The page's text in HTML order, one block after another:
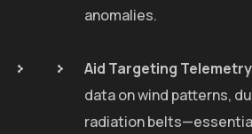
anomalies.
Aid Targeting Telemetry
data on wind patterns,
radiation